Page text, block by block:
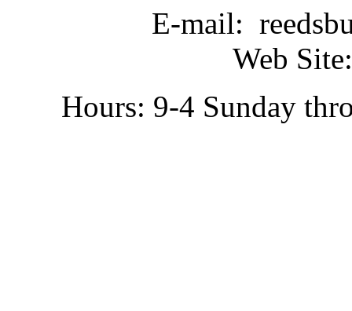
E-mail:
Web
Hours: 9-4 Sunday